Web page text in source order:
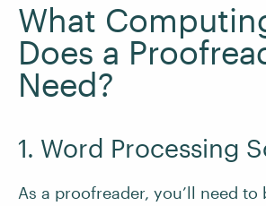
What
Does a
Need?
1. Word Processing
As a proofreader, you’ll need